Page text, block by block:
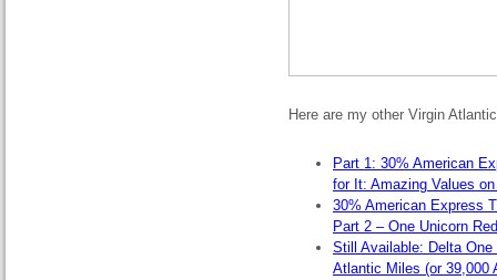
Here are my other Virgin
Part 1: 30% American
for It: Amazing Values
30% American Express
Part 2 – One Unicorn
Still Available: Delta
Atlantic Miles (or 39,000